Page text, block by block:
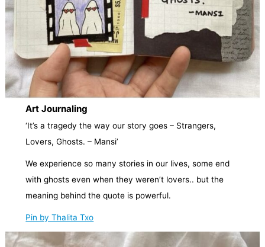
Art Journaling
‘It’s a tragedy the way our story goes – Strangers,
Lovers, Ghosts. – Mansi’
We experience so many stories in our lives, some end
with ghosts even when they weren’t lovers.. but the
meaning behind the quote is powerful.
Pin by Thalita Txo